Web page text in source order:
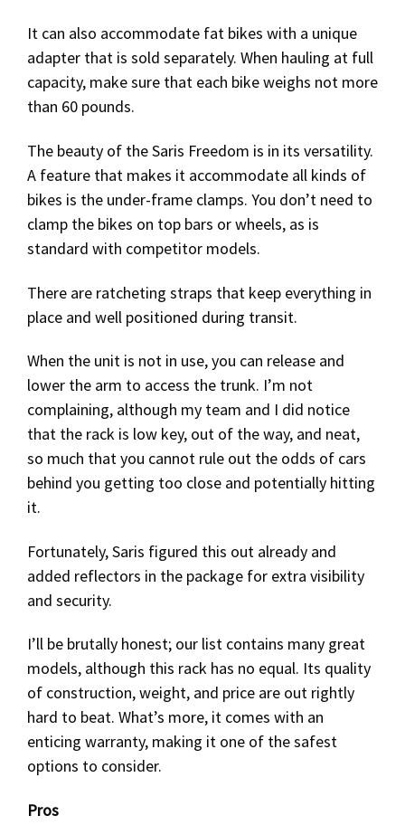
It can also accommodate fat bikes with a unique
adapter that is sold separately. When hauling at full
capacity, make sure that each bike weighs not more
than 60 pounds.
The beauty of the Saris Freedom is in its versatility.
A feature that makes it accommodate all kinds of
bikes is the under-frame clamps. You don’t need to
clamp the bikes on top bars or wheels, as is
standard with competitor models.
There are ratcheting straps that keep everything in
place and well positioned during transit.
When the unit is not in use, you can release and
lower the arm to access the trunk. I’m not
complaining, although my team and I did notice
that the rack is low key, out of the way, and neat,
so much that you cannot rule out the odds of cars
behind you getting too close and potentially hitting
it.
Fortunately, Saris figured this out already and
added reflectors in the package for extra visibility
and security.
I’ll be brutally honest; our list contains many great
models, although this rack has no equal. Its quality
of construction, weight, and price are out rightly
hard to beat. What’s more, it comes with an
enticing warranty, making it one of the safest
options to consider.
Pros